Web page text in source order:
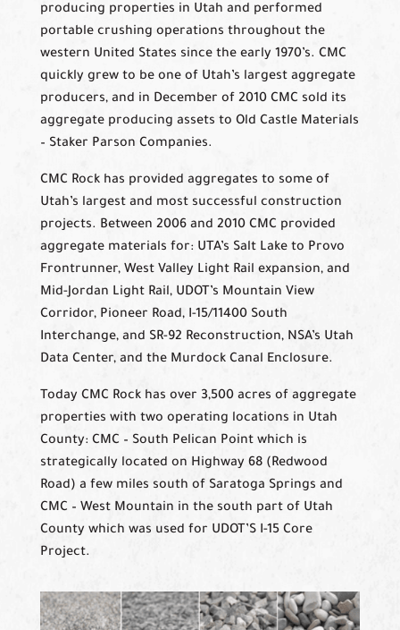
producing properties in Utah and performed
portable crushing operations throughout the
western United States since the early 1970’s. CMC
quickly grew to be one of Utah’s largest aggregate
producers, and in December of 2010 CMC sold its
aggregate producing assets to Old Castle Materials
– Staker Parson Companies.
CMC Rock has provided aggregates to some of
Utah’s largest and most successful construction
projects. Between 2006 and 2010 CMC provided
aggregate materials for: UTA’s Salt Lake to Provo
Frontrunner, West Valley Light Rail expansion, and
Mid-Jordan Light Rail, UDOT’s Mountain View
Corridor, Pioneer Road, I-15/11400 South
Interchange, and SR-92 Reconstruction, NSA’s Utah
Data Center, and the Murdock Canal Enclosure.
Today CMC Rock has over 3,500 acres of aggregate
properties with two operating locations in Utah
County: CMC – South Pelican Point which is
strategically located on Highway 68 (Redwood
Road) a few miles south of Saratoga Springs and
CMC – West Mountain in the south part of Utah
County which was used for UDOT’S I-15 Core
Project.